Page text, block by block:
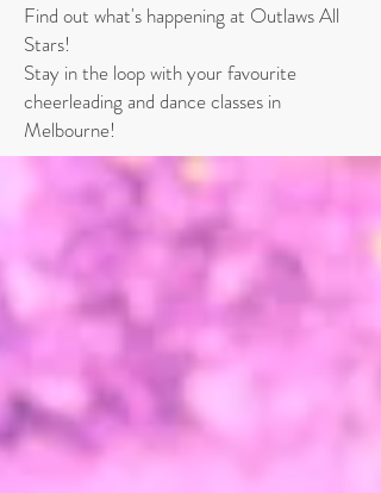
Find out what's happening at Outlaws All
Stars!
Stay in the loop with your favourite
cheerleading and dance classes in
Melbourne!